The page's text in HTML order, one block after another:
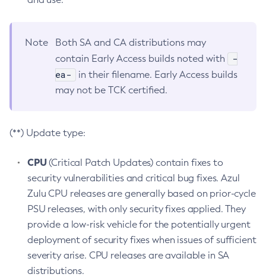
Note
Both SA and CA distributions may
contain Early Access builds noted with
-
ea-
in their filename. Early Access builds
may not be TCK certified.
(**) Update type:
CPU(Critical Patch Updates) contain fixes to
security vulnerabilities and critical bug fixes. Azul
Zulu CPU releases are generally based on prior-cycle
PSU releases, with only security fixes applied. They
provide a low-risk vehicle for the potentially urgent
deployment of security fixes when issues of sufficient
severity arise. CPU releases are available in SA
distributions.